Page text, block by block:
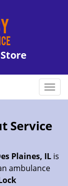
T
o
g
l
n
a
Service
Plaines, IL is
ambulance